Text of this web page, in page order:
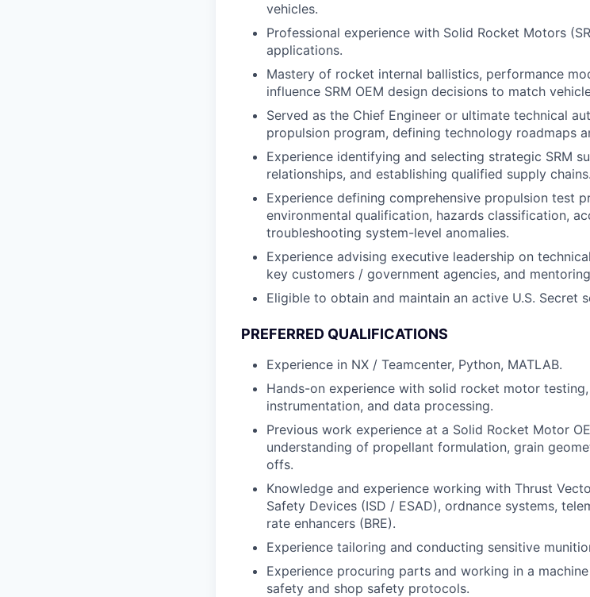
vehicles.
Professional experience with Solid Rocket Motors
applications.
Mastery of rocket internal ballistics, performance
influence SRM OEM design decisions to match
Served as the Chief Engineer or ultimate technical
propulsion program, defining technology roadmaps
Experience identifying and selecting strategic SRM
relationships, and establishing qualified supply chains.
Experience defining comprehensive propulsion test
environmental qualification, hazards classification,
troubleshooting system-level anomalies.
Experience advising executive leadership on
key customers / government agencies, and
Eligible to obtain and maintain an active U.S. Secret
PREFERRED QUALIFICATIONS
Experience in NX / Teamcenter, Python, MATLAB.
Hands-on experience with solid rocket motor
instrumentation, and data processing.
Previous work experience at a Solid Rocket Motor
understanding of propellant formulation, grain
offs.
Knowledge and experience working with Thrust
Safety Devices (ISD / ESAD), ordnance systems,
rate enhancers (BRE).
Experience tailoring and conducting sensitive
Experience procuring parts and working in a
safety and shop safety protocols.